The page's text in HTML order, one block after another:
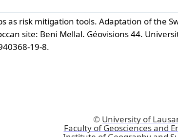
as risk mitigation tools. Adaptation of the
site: Beni Mellal. Géovisions 44.
19-8.
© University of
Faculty of Geosciences and